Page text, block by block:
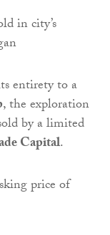
entirety to a
, the exploration
by a limited
Capital.
price of